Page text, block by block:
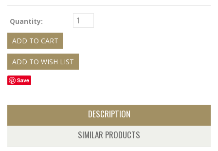
Quantity:
Save
DESCRIPTION
SIMILAR PRODUCTS